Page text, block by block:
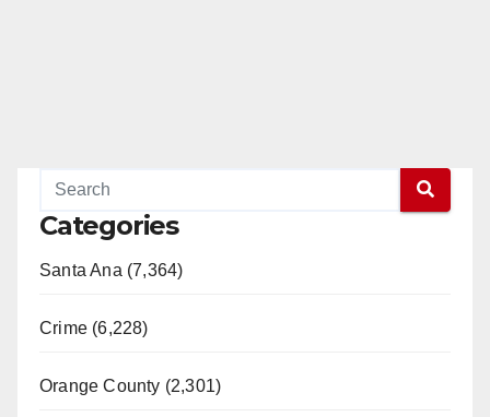
Categories
Santa Ana (7,364)
Crime (6,228)
Orange County (2,301)